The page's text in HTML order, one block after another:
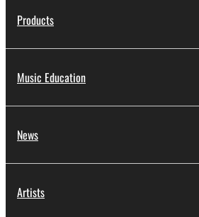
Products
Music Education
News
Artists